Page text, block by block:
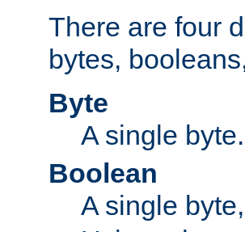
There are four
bytes,
Byte
A single byte.
Boolean
A single byte,